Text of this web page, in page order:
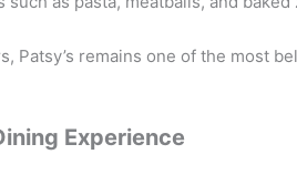
Patsy’s remains one of the most
Experience